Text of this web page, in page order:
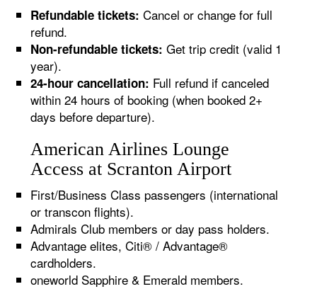
Refundable tickets: Cancel or change for full
refund.
Non-refundable tickets: Get trip credit (valid 1
year).
24-hour cancellation: Full refund if canceled
within 24 hours of booking (when booked 2+
days before departure).
American Airlines Lounge
Access at Scranton Airport
First/Business Class passengers (international
or transcon flights).
Admirals Club members or day pass holders.
Advantage elites, Citi® / Advantage®
cardholders.
oneworld Sapphire & Emerald members.